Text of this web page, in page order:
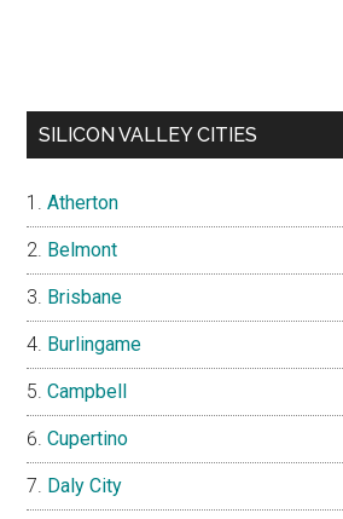
SILICON VALLEY CITIES
Atherton
Belmont
Brisbane
Burlingame
Campbell
Cupertino
Daly City